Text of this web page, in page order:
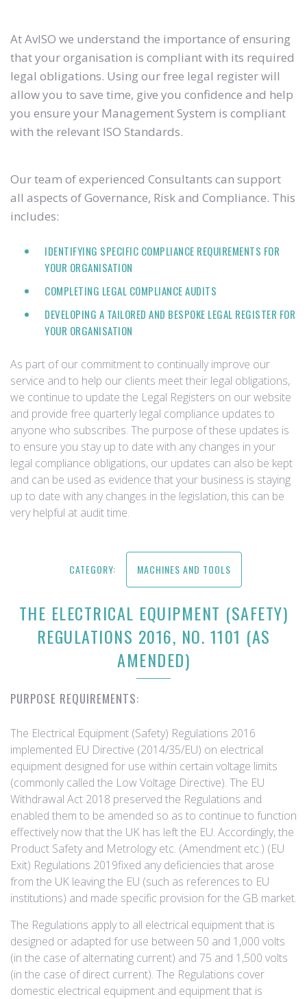
At AvISO we understand the importance of ensuring
that your organisation is compliant with its required
legal obligations. Using our free legal register will
allow you to save time, give you confidence and help
you ensure your Management System is compliant
with the relevant ISO Standards.
Our team of experienced Consultants can support
all aspects of Governance, Risk and Compliance. This
includes:
IDENTIFYING SPECIFIC COMPLIANCE REQUIREMENTS FOR
YOUR ORGANISATION
COMPLETING LEGAL COMPLIANCE AUDITS
DEVELOPING A TAILORED AND BESPOKE LEGAL REGISTER FOR
YOUR ORGANISATION
As part of our commitment to continually improve our
service and to help our clients meet their legal obligations,
we continue to update the Legal Registers on our website
and provide free quarterly legal compliance updates to
anyone who subscribes. The purpose of these updates is
to ensure you stay up to date with any changes in your
legal compliance obligations, our updates can also be kept
and can be used as evidence that your business is staying
up to date with any changes in the legislation, this can be
very helpful at audit time.
CATEGORY: MACHINES AND TOOLS
THE ELECTRICAL EQUIPMENT (SAFETY)
REGULATIONS 2016, NO. 1101 (AS
AMENDED)
PURPOSE REQUIREMENTS:
The Electrical Equipment (Safety) Regulations 2016
implemented EU Directive (2014/35/EU) on electrical
equipment designed for use within certain voltage limits
(commonly called the Low Voltage Directive). The EU
Withdrawal Act 2018 preserved the Regulations and
enabled them to be amended so as to continue to function
effectively now that the UK has left the EU. Accordingly, the
Product Safety and Metrology etc. (Amendment etc.) (EU
Exit) Regulations 2019fixed any deficiencies that arose
from the UK leaving the EU (such as references to EU
institutions) and made specific provision for the GB market.
The Regulations apply to all electrical equipment that is
designed or adapted for use between 50 and 1,000 volts
(in the case of alternating current) and 75 and 1,500 volts
(in the case of direct current). The Regulations cover
domestic electrical equipment and equipment that is